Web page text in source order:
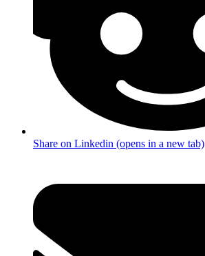
Share on Linkedin (opens in a new tab)